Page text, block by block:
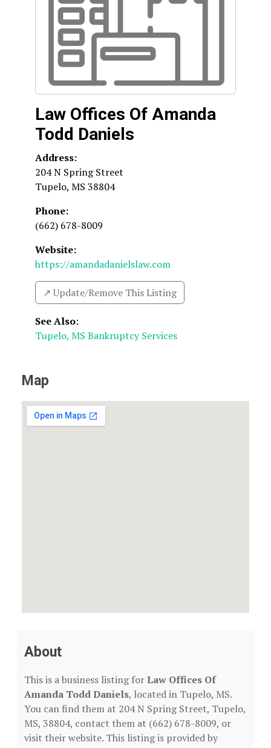
Law Offices Of Amanda
Todd Daniels
Address:
204 N Spring Street
Tupelo, MS 38804
Phone:
(662) 678-8009
Website:
https://amandadanielslaw.com
↗️ Update/Remove This Listing
See Also:
Tupelo, MS Bankruptcy Services
Map
About
This is a business listing forLaw Offices Of
Amanda Todd Daniels, located in Tupelo, MS.
You can find them at 204 N Spring Street, Tupelo,
MS, 38804, contact them at (662) 678-8009, or
visit their website. This listing is provided by